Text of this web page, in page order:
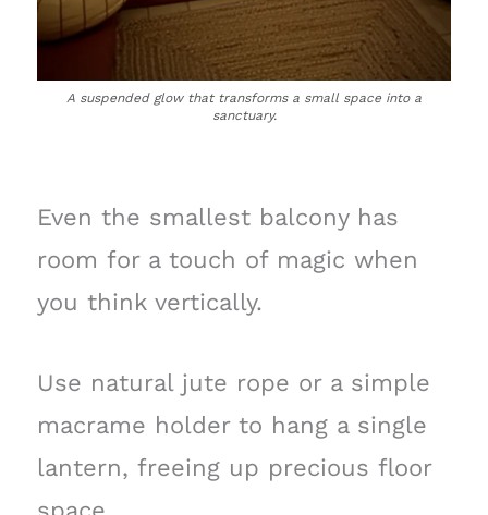
A suspended glow that transforms a small space into a
sanctuary.
Even the smallest balcony has
room for a touch of magic when
you think vertically.
Use natural jute rope or a simple
macrame holder to hang a single
lantern, freeing up precious floor